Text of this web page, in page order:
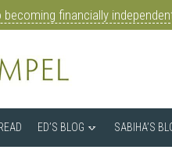
financially
ED’S BLOG SABIHA’S